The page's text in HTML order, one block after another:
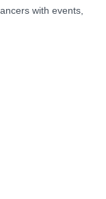
with events,